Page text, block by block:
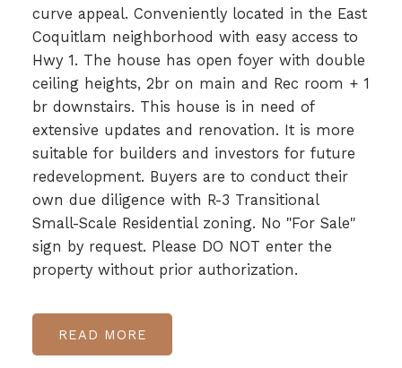
curve appeal. Conveniently located in the East
Coquitlam neighborhood with easy access to
Hwy 1. The house has open foyer with double
ceiling heights, 2br on main and Rec room + 1
br downstairs. This house is in need of
extensive updates and renovation. It is more
suitable for builders and investors for future
redevelopment. Buyers are to conduct their
own due diligence with R-3 Transitional
Small-Scale Residential zoning. No "For Sale"
sign by request. Please DO NOT enter the
property without prior authorization.
READ